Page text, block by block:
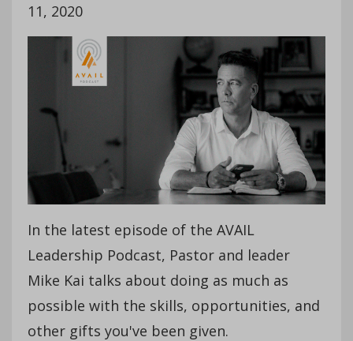
11, 2020
In the latest episode of the AVAIL
Leadership Podcast, Pastor and leader
Mike Kai talks about doing as much as
possible with the skills, opportunities, and
other gifts you've been given.